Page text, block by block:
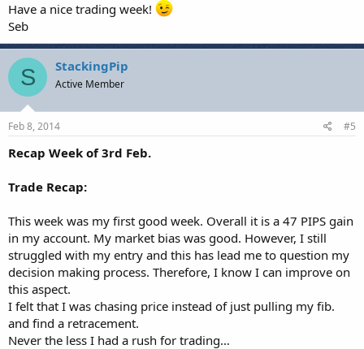
Have a nice trading week!
Seb
S StackingPip
Active Member
Feb 8, 2014 #5
Recap Week of 3rd Feb.
Trade Recap:
This week was my first good week. Overall it is a 47 PIPS gain
in my account. My market bias was good. However, I still
struggled with my entry and this has lead me to question my
decision making process. Therefore, I know I can improve on
this aspect.
I felt that I was chasing price instead of just pulling my fib.
and find a retracement.
Never the less I had a rush for trading…